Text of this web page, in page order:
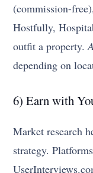
(commission-
Hostfully,
outfit a property.
depending on
6) Earn with
Market research
strategy.